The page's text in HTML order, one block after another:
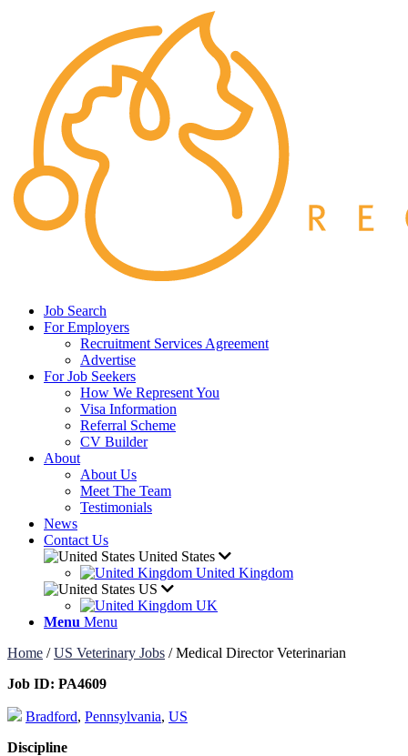
Job Search
For Employers
Recruitment Services Agreement
Advertise
For Job Seekers
How We Represent You
Visa Information
Referral Scheme
CV Builder
About
About Us
Meet The Team
Testimonials
News
Contact Us
United States
United Kingdom
US
UK
Menu Menu
Home /US Veterinary Jobs /Medical Director Veterinarian
Job ID: PA4609
Bradford, Pennsylvania, US
Discipline